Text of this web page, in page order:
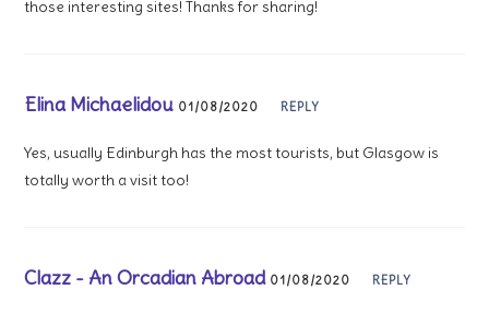
those interesting sites! Thanks for sharing!
Elina Michaelidou 01/08/2020 REPLY
Yes, usually Edinburgh has the most tourists, but Glasgow is
totally worth a visit too!
Clazz - An Orcadian Abroad 01/08/2020 REPLY